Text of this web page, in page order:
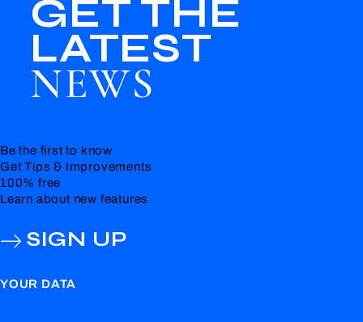
GET THE
LATEST
NEWS
Be the first to know
Get Tips & Improvements
100% free
Learn about new features
SIGN UP
YOUR DATA